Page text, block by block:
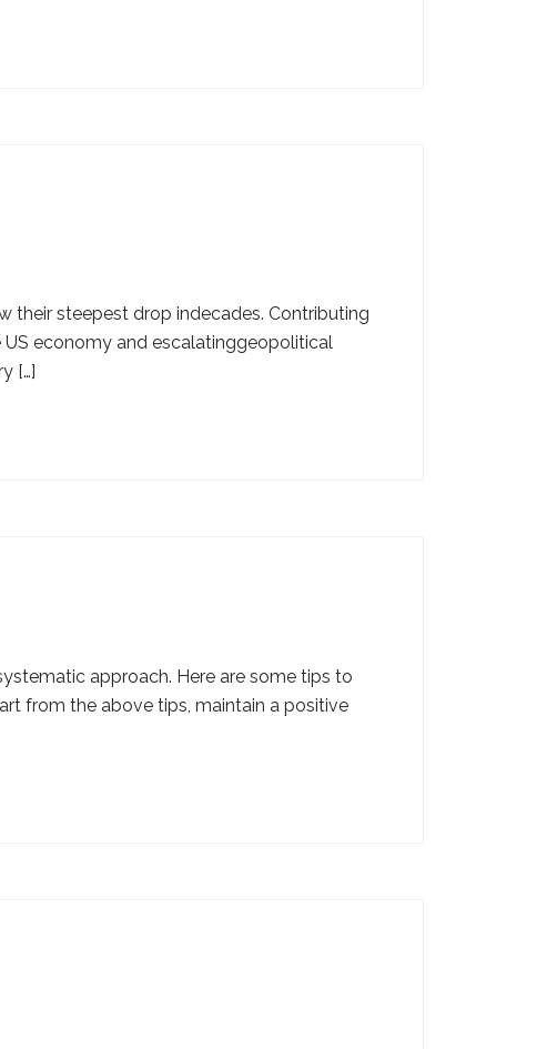
their steepest drop indecades. Contributing
economy and escalatinggeopolitical
[…]
approach. Here are some tips to
from the above tips, maintain a positive